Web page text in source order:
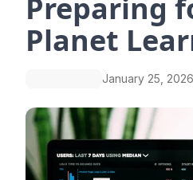
Preparing
Planet
January 25, 2026